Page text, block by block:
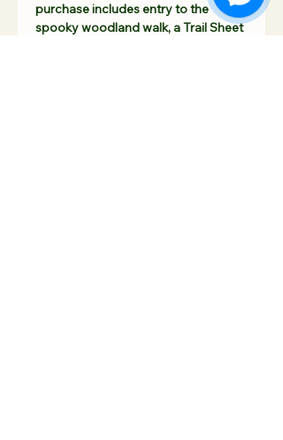
purchase includes entry to the
spooky woodland walk, a Trail Sheet